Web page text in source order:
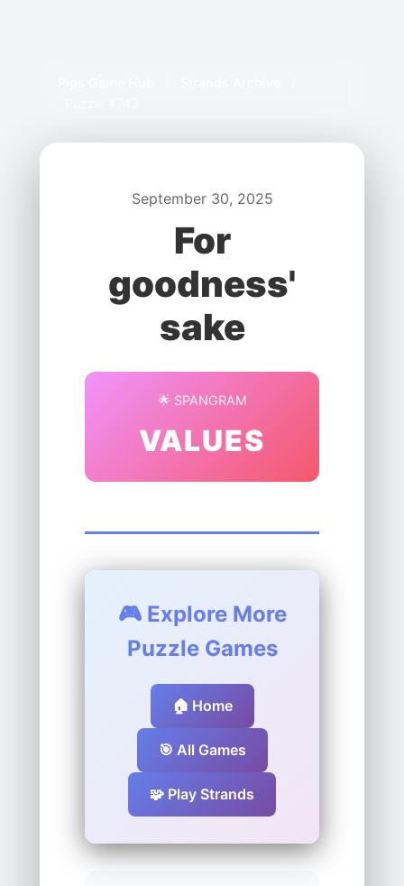
September 30, 2025
For
goodness'
sake
🌟 SPANGRAM
VALUES
🎮 Explore More
Puzzle Games
🏠 Home
🎯 All Games
🧩 Play Strands